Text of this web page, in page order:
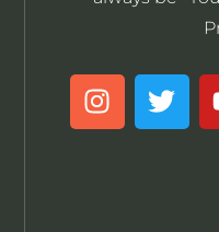
I
n
s
T
w
i